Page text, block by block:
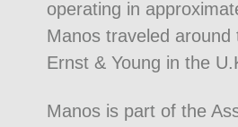
operating in
Manos traveled
Ernst & Young in the
Manos is part of the